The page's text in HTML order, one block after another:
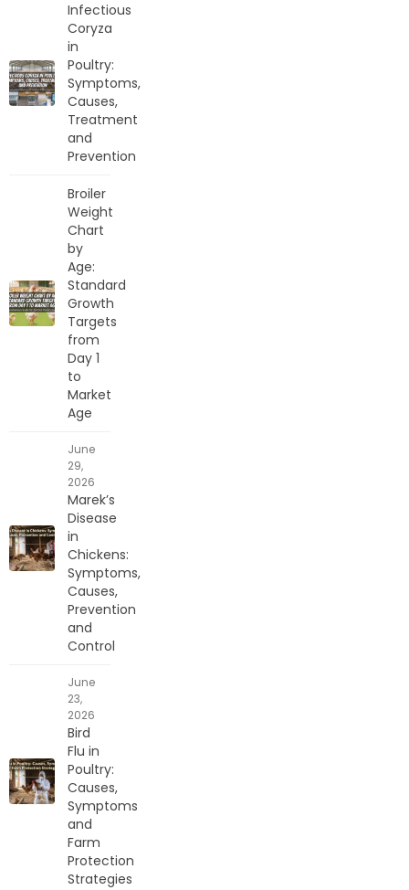
Infectious
Coryza
in
Poultry:
Symptoms,
Causes,
Treatment
and
Prevention
Broiler
Weight
Chart
by
Age:
Standard
Growth
Targets
from
Day 1
to
Market
Age
June
29,
2026
Marek’s
Disease
in
Chickens:
Symptoms,
Causes,
Prevention
and
Control
June
23,
2026
Bird
Flu in
Poultry:
Causes,
Symptoms
and
Farm
Protection
Strategies